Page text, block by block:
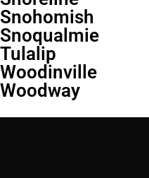
Snohomish
Snoqualmie
Tulalip
Woodinville
Woodway